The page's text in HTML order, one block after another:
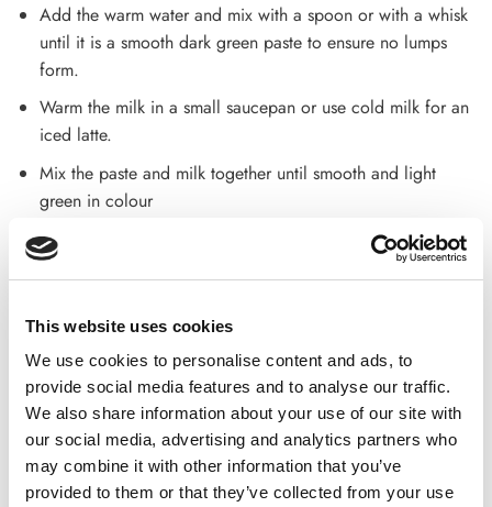
This website uses cookies
We use cookies to personalise content and ads, to
provide social media features and to analyse our traffic.
We also share information about your use of our site with
our social media, advertising and analytics partners who
may combine it with other information that you’ve
provided to them or that they’ve collected from your use
Add the warm water and mix with a spoon or with a whisk
until it is a smooth dark green paste to ensure no lumps
form.
Warm the milk in a small saucepan or use cold milk for an
iced latte.
Mix the paste and milk together until smooth and light
green in colour
Delivery and Return Policy
Delivery
Standard Delivery:2-3 working days
Customer support is available for any queries or feedback.
Dial –
01254 369 101
Return of goods